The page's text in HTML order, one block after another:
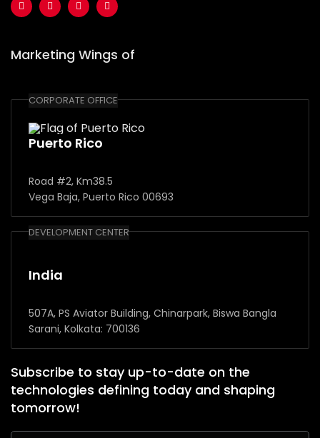
Marketing Wings of
CORPORATE OFFICE
Puerto Rico
Road #2, Km38.5
Vega Baja, Puerto Rico 00693
DEVELOPMENT CENTER
India
507A, PS Aviator Building, Chinarpark, Biswa Bangla
Sarani, Kolkata: 700136
Subscribe to stay up-to-date on the
technologies defining today and shaping
tomorrow!